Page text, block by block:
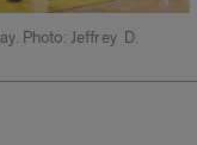
Photo: Jeffrey D.